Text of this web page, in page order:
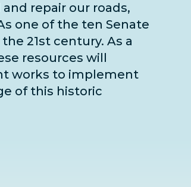
repair our roads,
one of the ten Senate
21st century. As a
resources will
works to implement
of this historic